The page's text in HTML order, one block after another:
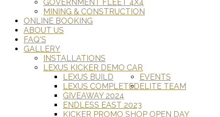
GOVERNMENT FLEET 4X4
MINING & CONSTRUCTION
ONLINE BOOKING
ABOUT US
FAQ'S
GALLERY
INSTALLATIONS
LEXUS KICKER DEMO CAR
LEXUS BUILD
LEXUS COMPLETED
EVENTS
GIVEAWAY 2024
ENDLESS EAST 2023
KICKER PROMO SHOP OPEN DAY
ELITE TEAM